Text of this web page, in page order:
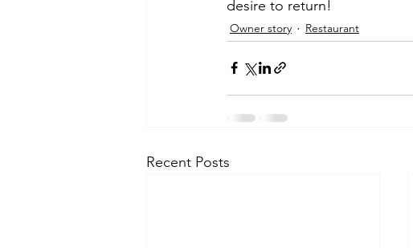
desire to return!
Owner story Restaurant
Recent Posts